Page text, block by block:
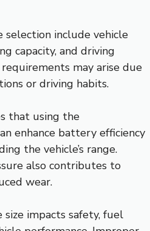
selection include vehicle
capacity, and driving
may arise due
or driving habits.
that using the
enhance battery efficiency
the vehicle’s range.
also contributes to
wear.
impacts safety, fuel